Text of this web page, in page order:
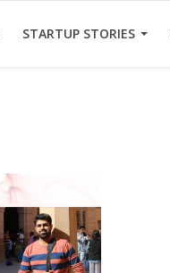
STARTUP STORIES